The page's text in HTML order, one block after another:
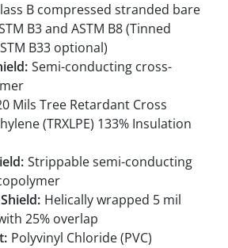
B compressed stranded bare
B3 and ASTM B8 (Tinned
B33 optional)
Semi-conducting cross-
Mils Tree Retardant Cross
(TRXLPE) 133% Insulation
Strippable semi-conducting
Helically wrapped 5 mil
25% overlap
Polyvinyl Chloride (PVC)